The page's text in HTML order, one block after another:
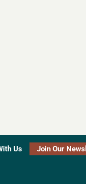
Us Join Our